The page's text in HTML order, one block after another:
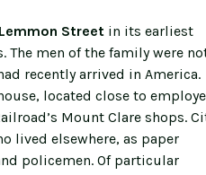
Streetin its earliest
men of the family were
recently arrived in America.
located close to
Mount Clare shops.
lived elsewhere, as paper
policemen. Of particular